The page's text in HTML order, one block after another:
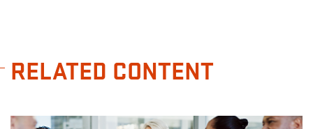
RELATED CONTENT